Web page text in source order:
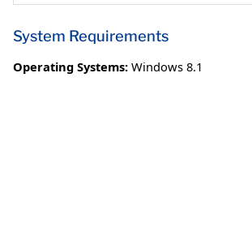
System Requirements
Operating Systems: Windows 8.1